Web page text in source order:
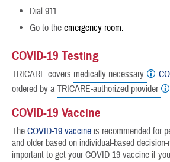
Dial 911.
Go to the emergency room.
COVID-19 Testing
TRICARE covers medically necessary
ordered by a TRICARE-authorized provider
COVID-19 Vaccine
The COVID-19 vaccine is recommended for
and older based on individual-based
important to get your COVID-19 vaccine if